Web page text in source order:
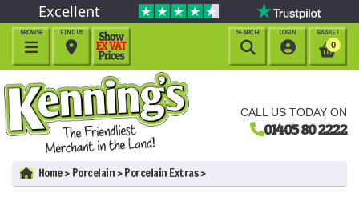
CALL US TODAY ON
01405 80 2222
Excellent
BROWSE

BASKET
0
LOGIN

FIND US

SEARCH

Home Porcelain Porcelain Extras